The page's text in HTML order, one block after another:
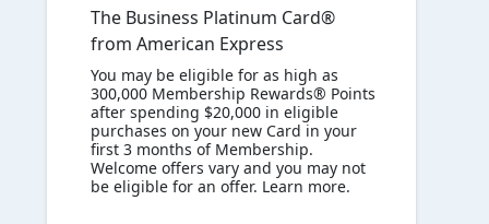
The Business Platinum Card®
from American Express
You may be eligible for as high as
300,000 Membership Rewards® Points
after spending $20,000 in eligible
purchases on your new Card in your
first 3 months of Membership.
Welcome offers vary and you may not
be eligible for an offer. Learn more.